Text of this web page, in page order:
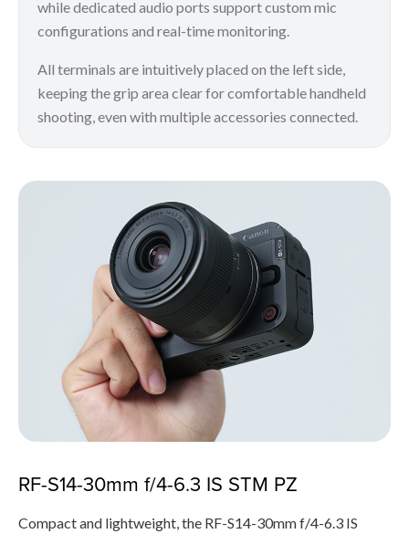
while dedicated audio ports support custom mic
configurations and real-time monitoring.
All terminals are intuitively placed on the left side,
keeping the grip area clear for comfortable handheld
shooting, even with multiple accessories connected.
RF-S14-30mm f/4-6.3 IS STM PZ
Compact and lightweight, the RF-S14-30mm f/4-6.3 IS